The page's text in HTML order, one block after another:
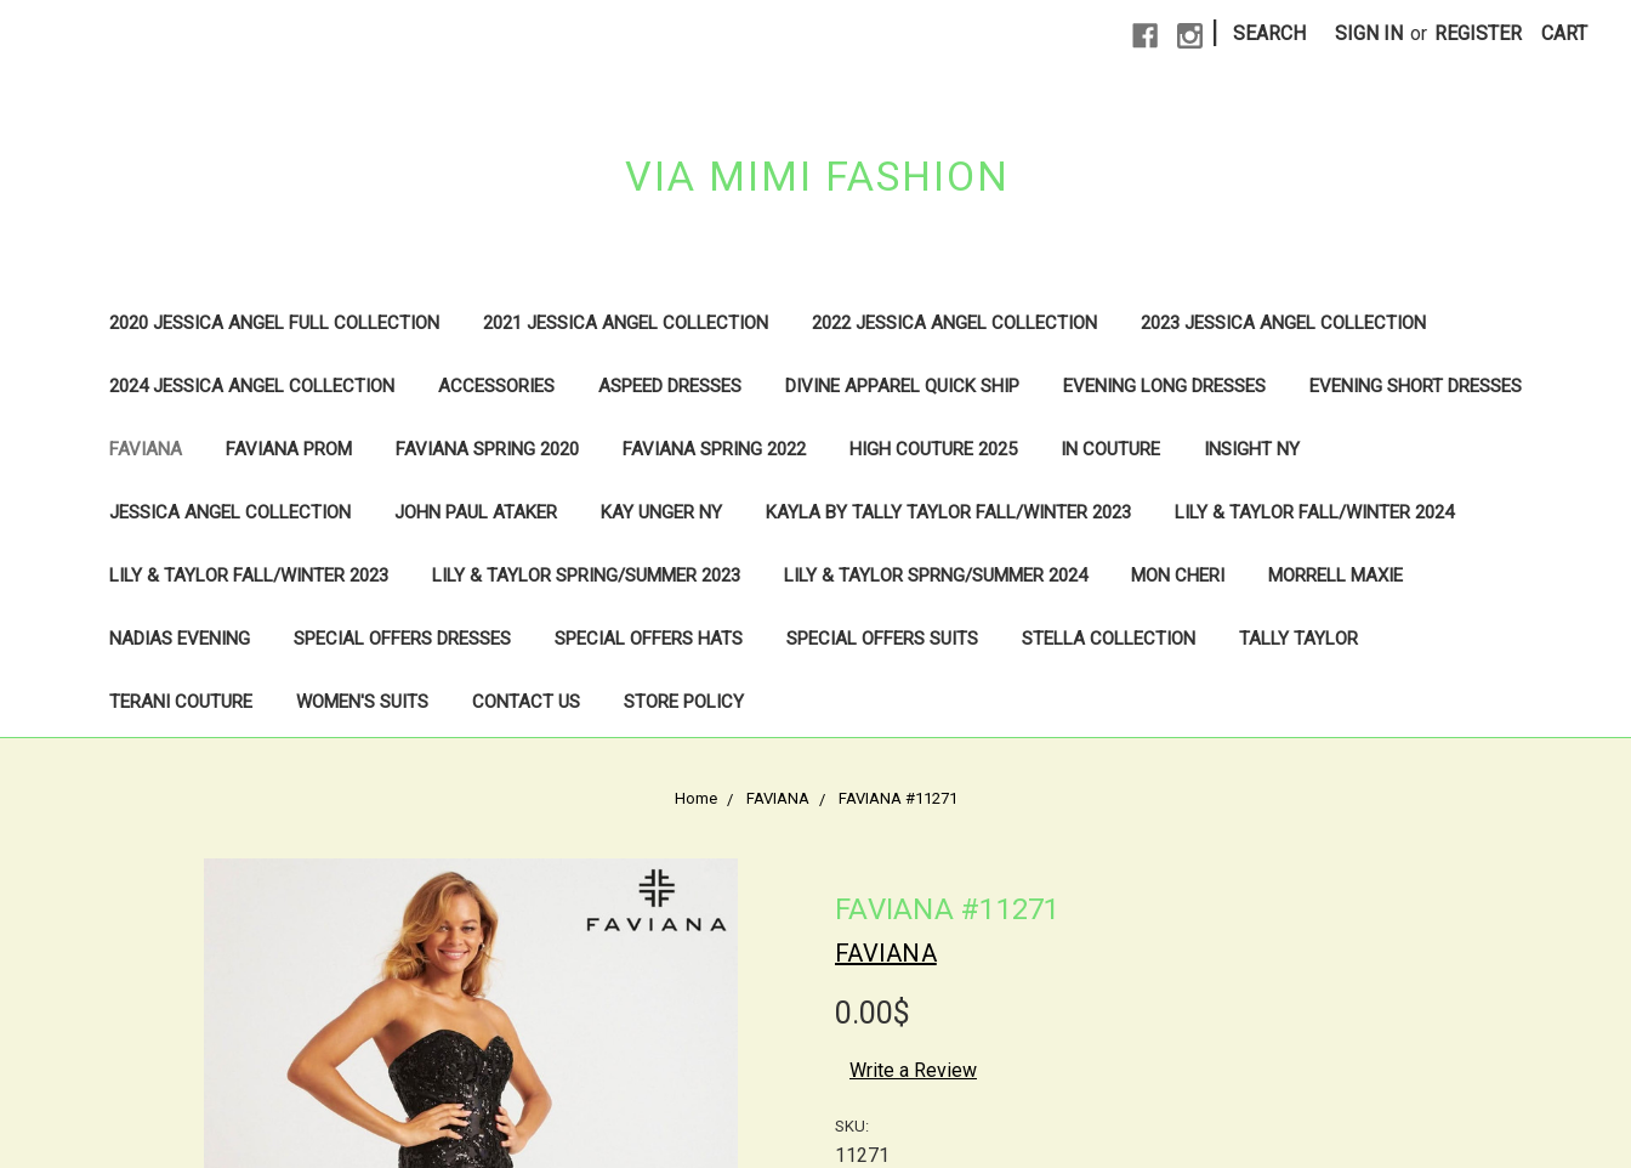
SEARCH SIGN IN or REGISTER CART
VIA MIMI FASHION
2020 JESSICA ANGEL FULL COLLECTION 2021 JESSICA ANGEL COLLECTION 2022 JESSICA ANGEL COLLECTION 2023 JESSICA ANGEL COLLECTION
2024 JESSICA ANGEL COLLECTION ACCESSORIES ASPEED DRESSES DIVINE APPAREL QUICK SHIP EVENING LONG DRESSES EVENING SHORT DRESSES
FAVIANA FAVIANA PROM FAVIANA SPRING 2020 FAVIANA SPRING 2022 HIGH COUTURE 2025 IN COUTURE INSIGHT NY
JESSICA ANGEL COLLECTION JOHN PAUL ATAKER KAY UNGER NY KAYLA BY TALLY TAYLOR FALL/WINTER 2023 LILY & TAYLOR FALL/WINTER 2024
LILY & TAYLOR FALL/WINTER 2023 LILY & TAYLOR SPRING/SUMMER 2023 LILY & TAYLOR SPRNG/SUMMER 2024 MON CHERI MORRELL MAXIE
NADIAS EVENING SPECIAL OFFERS DRESSES SPECIAL OFFERS HATS SPECIAL OFFERS SUITS STELLA COLLECTION TALLY TAYLOR
TERANI COUTURE WOMEN'S SUITS CONTACT US STORE POLICY
Home FAVIANA FAVIANA #11271
FAVIANA #11271
FAVIANA
0.00$
Write a Review
SKU:
11271